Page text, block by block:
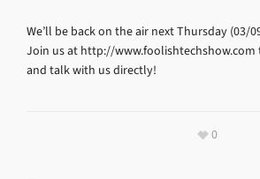
We’ll be back on the air next Thursday (03/
Join us at http://
and talk with us directly!
0